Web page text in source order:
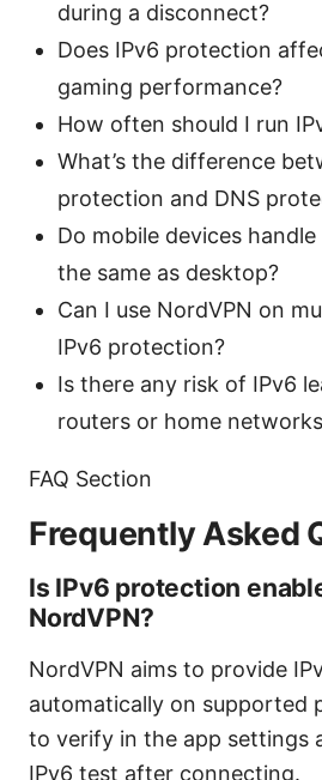
during a disconnect?
Does IPv6 protection
gaming performance?
How often should I run
What’s the difference
protection and DNS
Do mobile devices
the same as desktop?
Can I use NordVPN on
IPv6 protection?
Is there any risk of IPv6
routers or home
FAQ Section
Frequently Asked
Is IPv6 protection
NordVPN?
NordVPN aims to provide
automatically on supported
to verify in the app settings
IPv6 test after connecting.